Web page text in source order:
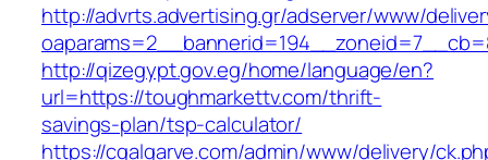
http://advrts.advertising.gr/adserver/www/
http://qizegypt.gov.eg/home/language/en?
url=https://toughmarkettv.com/thrift-
savings-plan/tsp-calculator/
https://cgalgarve.com/admin/www/delivery/